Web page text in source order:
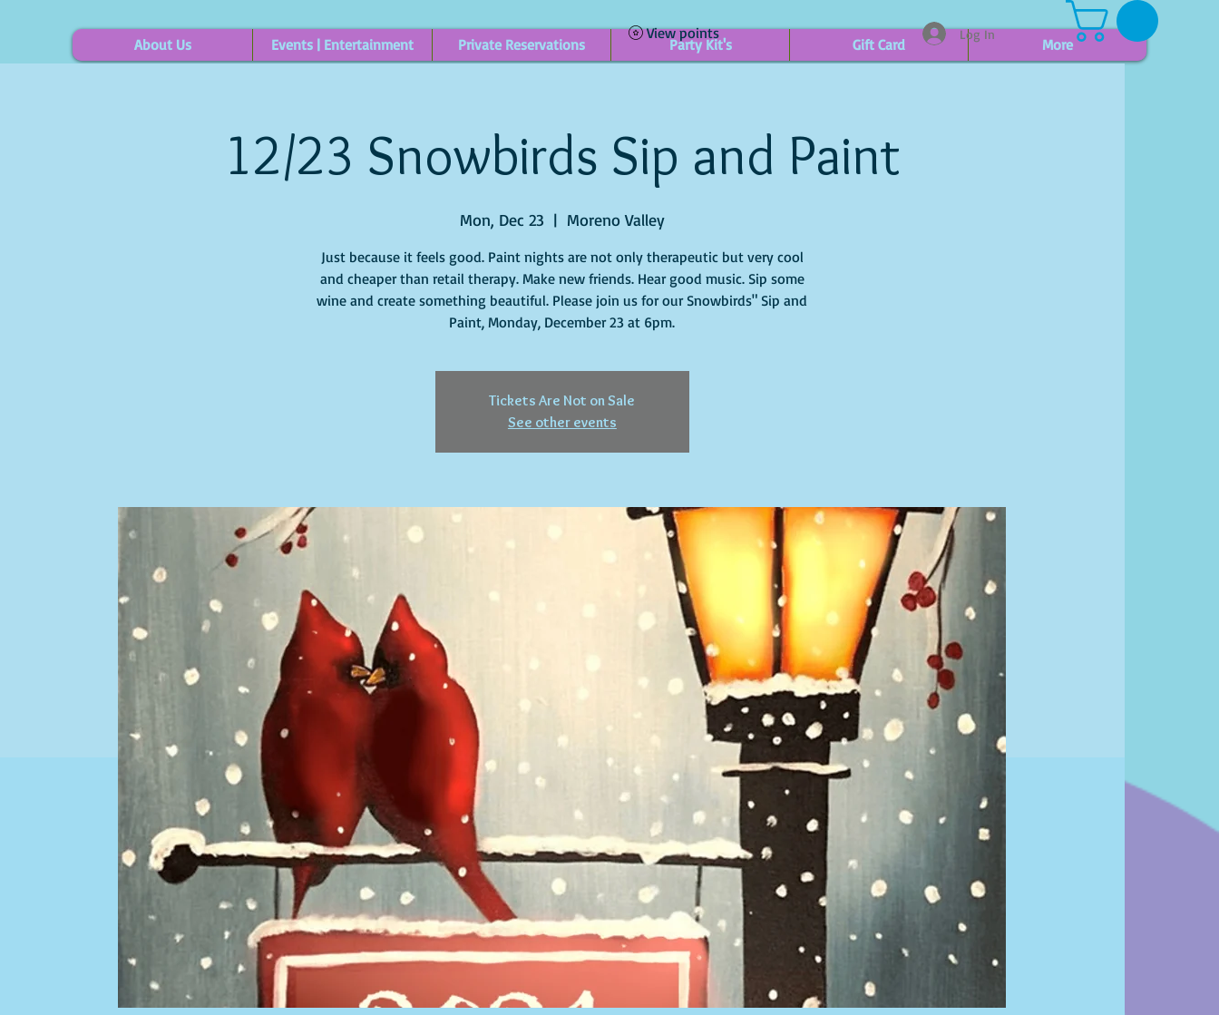
About Us Events | Entertainment Private Reservations Party Kit's Gift Card More
Log In
View points
12/23 Snowbirds Sip and Paint
Mon, Dec 23
  |
Moreno Valley
Just because it feels good. Paint nights are not only therapeutic but very cool
and cheaper than retail therapy. Make new friends. Hear good music. Sip some
wine and create something beautiful. Please join us for our Snowbirds" Sip and
Paint, Monday, December 23 at 6pm.
Tickets Are Not on Sale
See other events